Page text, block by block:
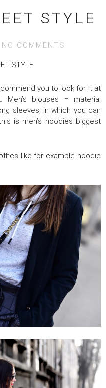
STYLE
NO COMMENTS
STYLE
you to look for it at
Men’s blouses = material
sleeves, in which you can
is men’s hoodies biggest
like for example hoodie